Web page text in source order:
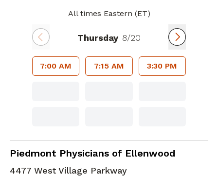
All times Eastern (ET)
Thursday 8/20
7:00 AM 7:15 AM 3:30 PM
Piedmont Physicians of Ellenwood
Geriatric Medicine in Ellenwood, GA
4477 West Village Parkway